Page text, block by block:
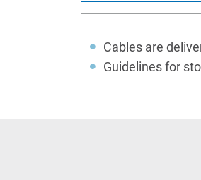
Cables are
Guidelines for